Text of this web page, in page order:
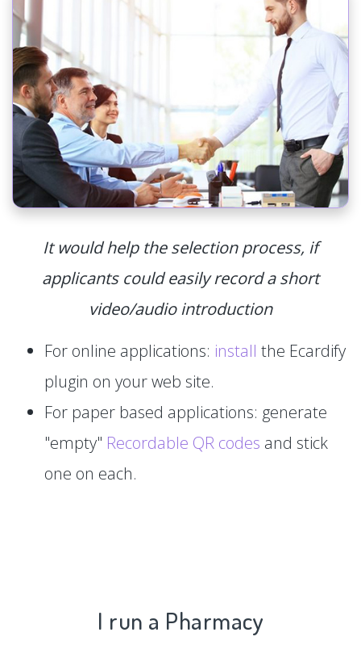
It would help the selection process, if
applicants could easily record a short
video/audio introduction
For online applications: install the Ecardify
plugin on your web site.
For paper based applications: generate
"empty" Recordable QR codes and stick
one on each.
I run a Pharmacy